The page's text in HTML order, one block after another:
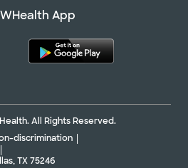
App
All Rights Reserved.
discrimination
TX 75246